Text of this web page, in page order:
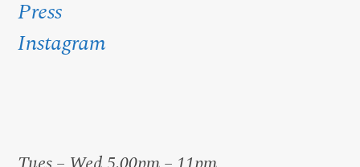
Press
Instagram